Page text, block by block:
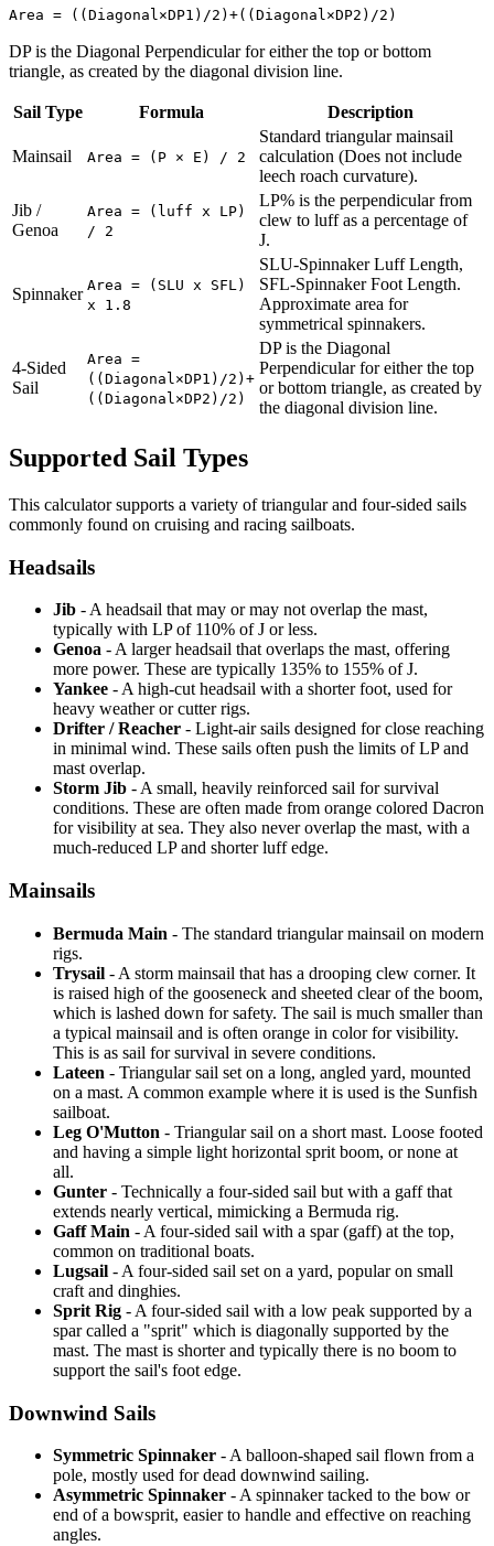
Area = ((Diagonal×DP1)/2)+((Diagonal×DP2)/2)
DP is the Diagonal Perpendicular for either the top or bottom
triangle, as created by the diagonal division line.
Sail Type Formula Description
Mainsail Area = (P × E) / 2
Standard triangular mainsail
calculation (Does not include
leech roach curvature).
Jib /
Genoa
Area = (luff x LP)
/ 2
LP% is the perpendicular from
clew to luff as a percentage of
J.
Spinnaker Area = (SLU x SFL)
x 1.8
SLU-Spinnaker Luff Length,
SFL-Spinnaker Foot Length.
Approximate area for
symmetrical spinnakers.
4-Sided
Sail
Area =
((Diagonal×DP1)/2)+
((Diagonal×DP2)/2)
DP is the Diagonal
Perpendicular for either the top
or bottom triangle, as created by
the diagonal division line.
Supported Sail Types
This calculator supports a variety of triangular and four-sided sails
commonly found on cruising and racing sailboats.
Headsails
Jib - A headsail that may or may not overlap the mast,
typically with LP of 110% of J or less.
Genoa - A larger headsail that overlaps the mast, offering
more power. These are typically 135% to 155% of J.
Yankee - A high-cut headsail with a shorter foot, used for
heavy weather or cutter rigs.
Drifter / Reacher - Light-air sails designed for close reaching
in minimal wind. These sails often push the limits of LP and
mast overlap.
Storm Jib - A small, heavily reinforced sail for survival
conditions. These are often made from orange colored Dacron
for visibility at sea. They also never overlap the mast, with a
much-reduced LP and shorter luff edge.
Mainsails
Bermuda Main - The standard triangular mainsail on modern
rigs.
Trysail - A storm mainsail that has a drooping clew corner. It
is raised high of the gooseneck and sheeted clear of the boom,
which is lashed down for safety. The sail is much smaller than
a typical mainsail and is often orange in color for visibility.
This is as sail for survival in severe conditions.
Lateen - Triangular sail set on a long, angled yard, mounted
on a mast. A common example where it is used is the Sunfish
sailboat.
Leg O'Mutton - Triangular sail on a short mast. Loose footed
and having a simple light horizontal sprit boom, or none at
all.
Gunter - Technically a four-sided sail but with a gaff that
extends nearly vertical, mimicking a Bermuda rig.
Gaff Main - A four-sided sail with a spar (gaff) at the top,
common on traditional boats.
Lugsail - A four-sided sail set on a yard, popular on small
craft and dinghies.
Sprit Rig - A four-sided sail with a low peak supported by a
spar called a "sprit" which is diagonally supported by the
mast. The mast is shorter and typically there is no boom to
support the sail's foot edge.
Downwind Sails
Symmetric Spinnaker - A balloon-shaped sail flown from a
pole, mostly used for dead downwind sailing.
Asymmetric Spinnaker - A spinnaker tacked to the bow or
end of a bowsprit, easier to handle and effective on reaching
angles.